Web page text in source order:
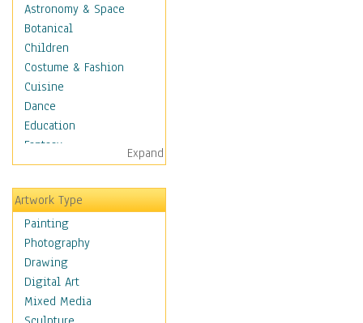
Astronomy & Space
Botanical
Children
Costume & Fashion
Cuisine
Dance
Education
Fantasy
Figurative
Hobbies
Holidays
Home & Hearth
Maps
Military & Law
K9s & Handlers
Military & Law Uniforms
Parades & Other Events
Expand
Artwork Type
Painting
Photography
Drawing
Digital Art
Mixed Media